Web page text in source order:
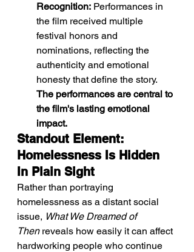
Recognition: Performances in
the film received multiple
festival honors and
nominations, reflecting the
authenticity and emotional
honesty that define the story.
The performances are central to
the film's lasting emotional
impact.
Standout Element:
Homelessness Is Hidden
In Plain Sight
Rather than portraying
homelessness as a distant social
issue, What We Dreamed of
Then reveals how easily it can affect
hardworking people who continue